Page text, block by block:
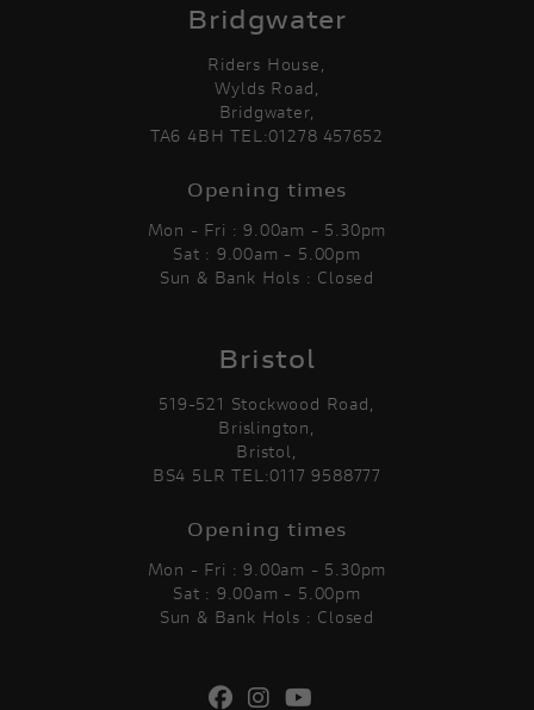
Bridgwater
Riders House,
Wylds Road,
Bridgwater,
TA6 4BH TEL:01278 457652
Opening times
Mon - Fri : 9.00am - 5.30pm
Sat : 9.00am - 5.00pm
Sun & Bank Hols : Closed
Bristol
519-521 Stockwood Road,
Brislington,
Bristol,
BS4 5LR TEL:0117 9588777
Opening times
Mon - Fri : 9.00am - 5.30pm
Sat : 9.00am - 5.00pm
Sun & Bank Hols : Closed